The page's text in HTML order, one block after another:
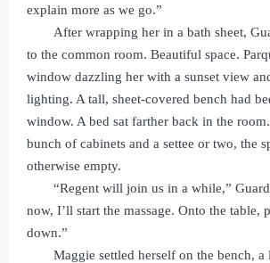
explain more as we go.”
After wrapping her in a bath sheet,
to the common room. Beautiful space.
window dazzling her with a sunset view
lighting. A tall, sheet-covered bench had
window. A bed sat farther back in the
bunch of cabinets and a settee or two, the
otherwise empty.
“Regent will join us in a while,”
now, I’ll start the massage. Onto the table,
down.”
Maggie settled herself on the bench,